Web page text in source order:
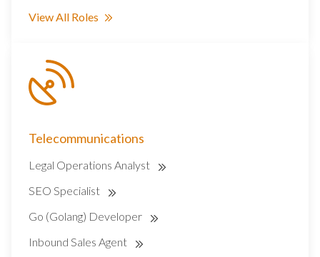
View All Roles
Telecommunications
Legal Operations Analyst
SEO Specialist
Go (Golang) Developer
Inbound Sales Agent